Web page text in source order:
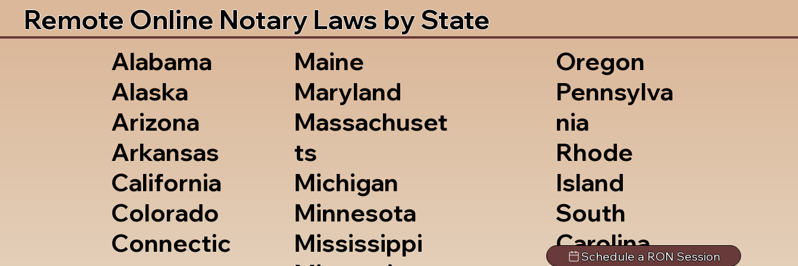
Remote Online Notary Laws by State
Alabama
Alaska
Arizona
Arkansas
California
Colorado
Connectic
Maine
Maryland
Massachuset
ts
Michigan
Minnesota
Mississippi
Oregon
Pennsylva
nia
Rhode
Island
South
Carolina
Schedule a RON Session